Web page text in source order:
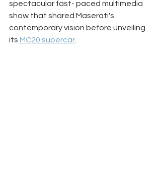
spectacular fast- paced multimedia
show that shared Maserati's
contemporary vision before unveiling
its MC20 supercar